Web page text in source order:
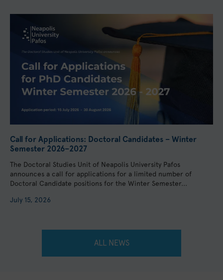
Call for Applications: Doctoral Candidates – Winter
Semester 2026–2027
The Doctoral Studies Unit of Neapolis University Pafos
announces a call for applications for a limited number of
Doctoral Candidate positions for the Winter Semester...
July 15, 2026
ALL NEWS